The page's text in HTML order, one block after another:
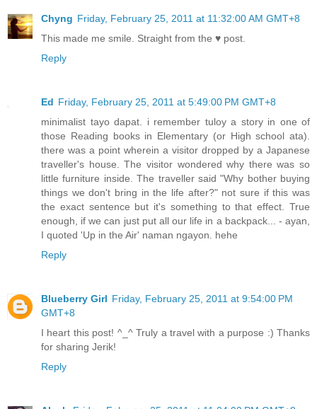
Chyng Friday, February 25, 2011 at 11:32:00 AM GMT+8
This made me smile. Straight from the ♥ post.
Reply
Ed Friday, February 25, 2011 at 5:49:00 PM GMT+8
minimalist tayo dapat. i remember tuloy a story in one of
those Reading books in Elementary (or High school ata).
there was a point wherein a visitor dropped by a Japanese
traveller's house. The visitor wondered why there was so
little furniture inside. The traveller said "Why bother buying
things we don't bring in the life after?" not sure if this was
the exact sentence but it's something to that effect. True
enough, if we can just put all our life in a backpack... - ayan,
I quoted 'Up in the Air' naman ngayon. hehe
Reply
Blueberry Girl Friday, February 25, 2011 at 9:54:00 PM
GMT+8
I heart this post! ^_^ Truly a travel with a purpose :) Thanks
for sharing Jerik!
Reply